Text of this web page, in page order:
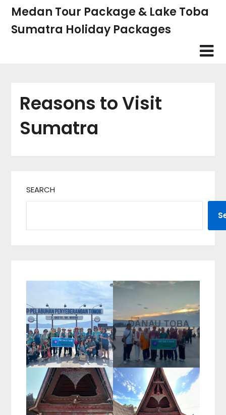
Skip
content
Medan Tour Package & Lake Toba
Sumatra Holiday Packages
Reasons to Visit
Sumatra
SEARCH